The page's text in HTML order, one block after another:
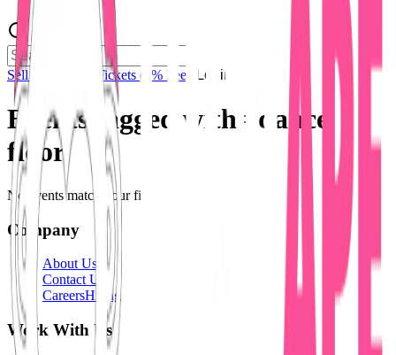
Sell Tickets Sell Tickets (0% Fee) Login
Events tagged with # dance
floor
No events match your filters.
Company
About Us
Contact Us
CareersHiring
Work With Us